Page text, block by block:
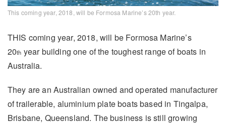
This coming year, 2018, will be Formosa Marine’s 20th year.
THIS coming year, 2018, will be Formosa Marine’s
20th year building one of the toughest range of boats in
Australia.
They are an Australian owned and operated manufacturer
of trailerable, aluminium plate boats based in Tingalpa,
Brisbane, Queensland. The business is still growing